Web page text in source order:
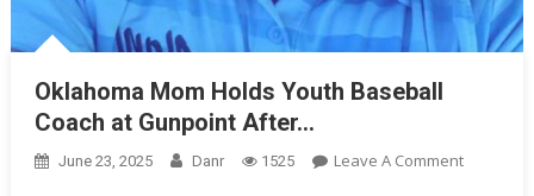
Oklahoma Mom Holds Youth Baseball
Coach at Gunpoint After…
June 23, 2025 Danr 1525 Leave A CommentOn